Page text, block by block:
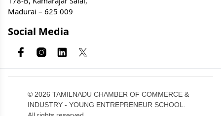
Madurai – 625 009
Social Media
© 2026 TAMILNADU CHAMBER OF COMMERCE &
INDUSTRY - YOUNG ENTREPRENEUR SCHOOL.